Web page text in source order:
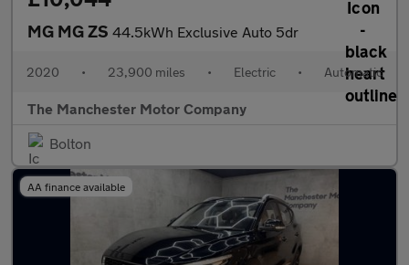
MG MG ZS 44.5kWh Exclusive Auto 5dr
2020 • 23,900 miles • Electric • Automatic
The Manchester Motor Company
Bolton
AA finance available